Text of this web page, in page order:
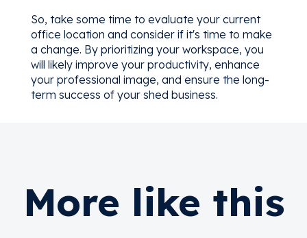
So, take some time to evaluate your current
office location and consider if it's time to make
a change. By prioritizing your workspace, you
will likely improve your productivity, enhance
your professional image, and ensure the long-
term success of your shed business.
More like this